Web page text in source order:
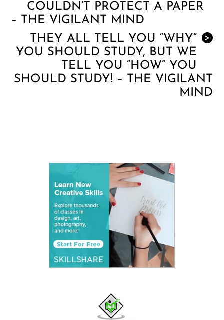
COULDN’T PROTECT A PAPER
– THE VIGILANT MIND
>
THEY ALL TELL YOU “WHY”
YOU SHOULD STUDY, BUT WE
TELL YOU “HOW” YOU
SHOULD STUDY! – THE VIGILANT
MIND